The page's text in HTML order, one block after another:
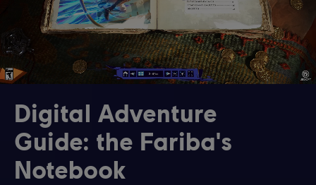
Digital Adventure
Guide: the Fariba's
Notebook